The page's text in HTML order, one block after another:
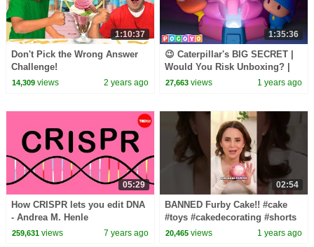
1:10:37
Don't Pick the Wrong Answer
Challenge!
14,309views 2 years ago
1:35:36
😉 Caterpillar's BIG SECRET |
Would You Risk Unboxing? |
Pocoyo English | Cartoons for
27,663 views 1 years ago
05:29
How CRISPR lets you edit DNA
- Andrea M. Henle
259,631views 7 years ago
02:54
BANNED Furby Cake!! #cake
#toys #cakedecorating #shorts
#youtubeshorts #youtube
20,465 views 1 years ago